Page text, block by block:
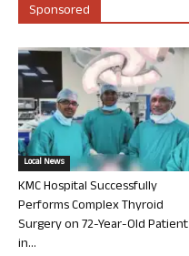
Sponsored
Local News
KMC Hospital Successfully
Performs Complex Thyroid
Surgery on 72-Year-Old Patient
in...